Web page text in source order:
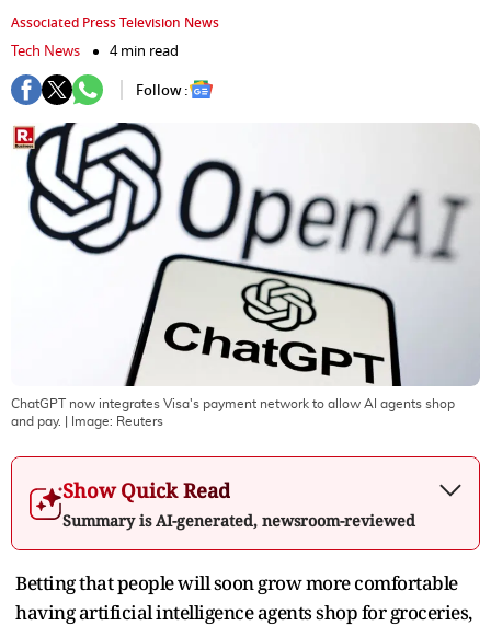
Associated Press Television News
Tech News
4 min read
Follow :
ChatGPT now integrates Visa's payment network to allow AI agents shop
and pay.
| Image: Reuters
Show Quick Read
Summary is AI-generated, newsroom-reviewed
Betting that people will soon grow more comfortable
having artificial intelligence agents shop for groceries,